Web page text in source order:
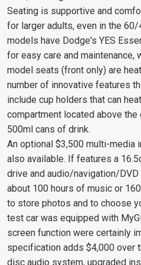
Seating is supportive and
for larger adults, even in the
models have Dodge's YES
for easy care and maintenance,
model seats (front only) are
number of innovative features
include cup holders that can
compartment located above
500ml cans of drink.
An optional $3,500 multi-media
also available. If features a
drive and audio/navigation/
about 100 hours of music or
to store photos and to choose
test car was equipped with
screen function were certainly
specification adds $4,000 over
disc audio system, upgraded